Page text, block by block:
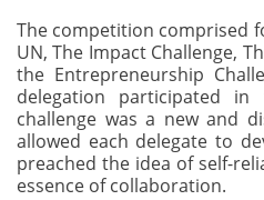
The competition comprised
UN, The Impact Challenge,
the Entrepreneurship
delegation participated
challenge was a new and
allowed each delegate to
preached the idea of self-
essence of collaboration.